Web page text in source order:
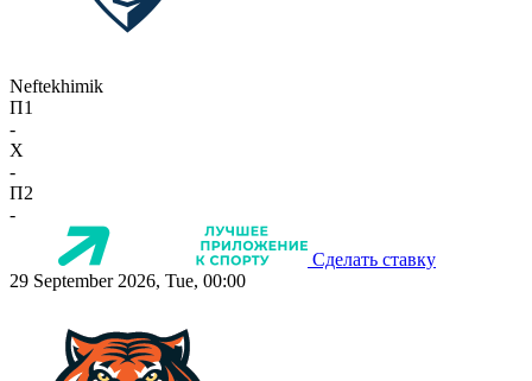
Neftekhimik
П1
-
X
-
П2
-
Сделать ставку
29 September 2026, Tue, 00:00